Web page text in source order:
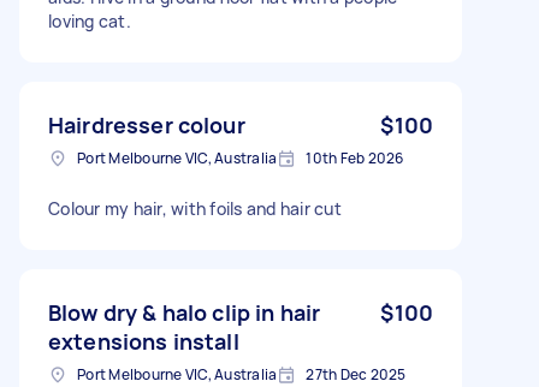
loving cat.
Hairdresser colour $100
Port Melbourne VIC, Australia 10th Feb 2026
Colour my hair, with foils and hair cut
Blow dry & halo clip in hair
extensions install
$100
Port Melbourne VIC, Australia 27th Dec 2025